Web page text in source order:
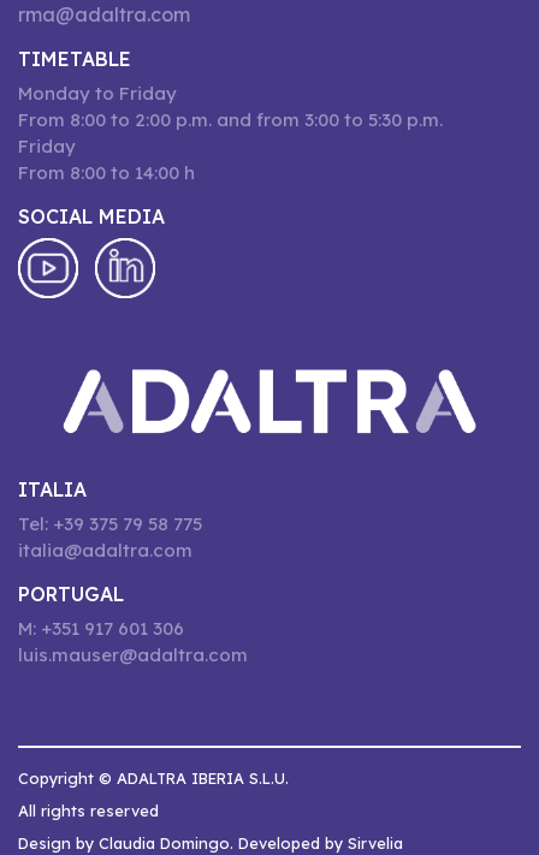
rma@adaltra.com
TIMETABLE
Monday to Friday
From 8:00 to 2:00 p.m. and from 3:00 to 5:30 p.m.
Friday
From 8:00 to 14:00 h
SOCIAL MEDIA
ITALIA
Tel: +39 375 79 58 775
italia@adaltra.com
PORTUGAL
M: +351 917 601 306
luis.mauser@adaltra.com
Copyright © ADALTRA IBERIA S.L.U.
All rights reserved
Design by Claudia Domingo. Developed by Sirvelia